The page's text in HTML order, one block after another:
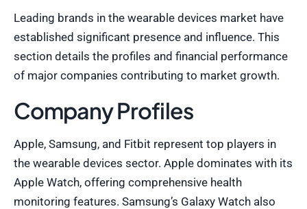
Leading brands in the wearable devices market have
established significant presence and influence. This
section details the profiles and financial performance
of major companies contributing to market growth.
Company Profiles
Apple, Samsung, and Fitbit represent top players in
the wearable devices sector. Apple dominates with its
Apple Watch, offering comprehensive health
monitoring features. Samsung’s Galaxy Watch also